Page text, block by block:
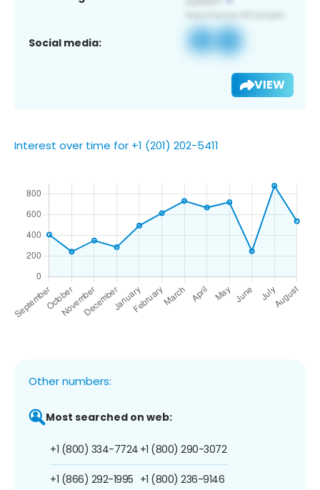
Social media:
VIEW
Interest over time for +1 (201) 202-5411
Other numbers:
Most searched on web:
+1 (800) 334-7724
+1 (866) 292-1995
+1 (800) 290-3072
+1 (800) 236-9146